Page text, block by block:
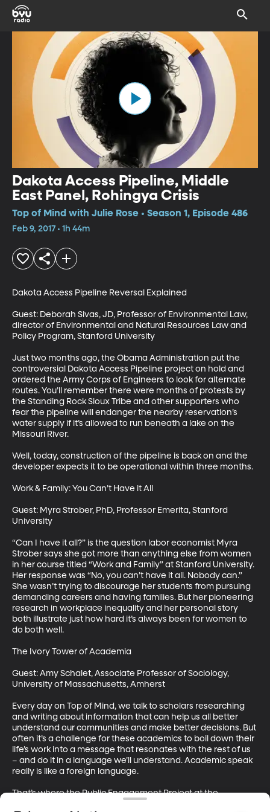
Dakota Access Pipeline, Middle
East Panel, Rohingya Crisis
Top of Mind with Julie Rose • Season 1, Episode 486
Feb 9, 2017 • 1h 44m
Dakota Access Pipeline Reversal Explained
Guest: Deborah Sivas, JD, Professor of Environmental Law,
director of Environmental and Natural Resources Law and
Policy Program, Stanford University
Just two months ago, the Obama Administration put the
controversial Dakota Access Pipeline project on hold and
ordered the Army Corps of Engineers to look for alternate
routes. You’ll remember there were months of protests by
the Standing Rock Sioux Tribe and other supporters who
fear the pipeline will endanger the nearby reservation’s
water supply if it’s allowed to run beneath a lake on the
Missouri River.
Well, today, construction of the pipeline is back on and the
developer expects it to be operational within three months.
Work & Family: You Can’t Have it All
Guest: Myra Strober, PhD, Professor Emerita, Stanford
University
“Can I have it all?” is the question labor economist Myra
Strober says she got more than anything else from women
in her course titled “Work and Family” at Stanford University.
Her response was “No, you can’t have it all. Nobody can.”
She wasn’t trying to discourage her students from pursuing
demanding careers and having families. But her pioneering
research in workplace inequality and her personal story
both illustrate just how hard it’s always been for women to
do both well.
The Ivory Tower of Academia
Guest: Amy Schalet, Associate Professor of Sociology,
University of Massachusetts, Amherst
Every day on Top of Mind, we talk to scholars researching
and writing about information that can help us all better
understand our communities and make better decisions. But
often it’s a challenge for these academics to boil down their
life’s work into a message that resonates with the rest of us
– and do it in a language we’ll understand. Academic speak
really is like a foreign language.
That’s where the Public Engagement Project at the